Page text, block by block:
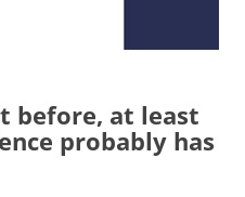
before, at least
probably has